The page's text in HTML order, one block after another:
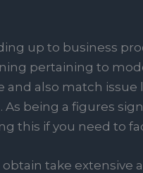
up to business
pertaining to
and also match
being a figures
this if you need to
obtain take